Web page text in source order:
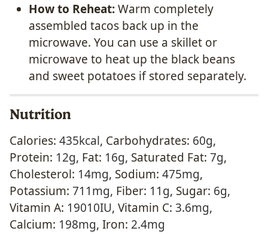
How to Reheat:Warm completely
assembled tacos back up in the
microwave. You can use a skillet or
microwave to heat up the black beans
and sweet potatoes if stored separately.
Nutrition
Calories: 435kcal, Carbohydrates: 60g,
Protein: 12g, Fat: 16g, Saturated Fat: 7g,
Cholesterol: 14mg, Sodium: 475mg,
Potassium: 711mg, Fiber: 11g, Sugar: 6g,
Vitamin A: 19010IU, Vitamin C: 3.6mg,
Calcium: 198mg, Iron: 2.4mg